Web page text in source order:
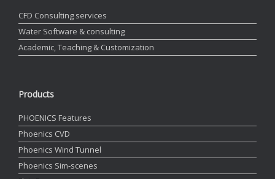
CFD Consulting services
Water Software & consulting
Academic, Teaching & Customization
Products
PHOENICS Features
Phoenics CVD
Phoenics Wind Tunnel
Phoenics Sim-scenes